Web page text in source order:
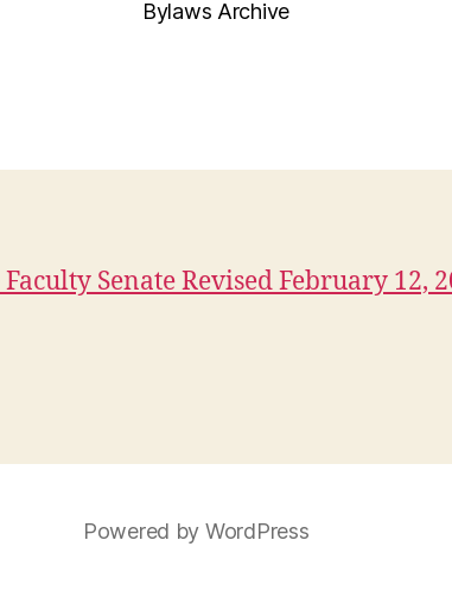
Bylaws Archive
Senate Revised February 12,
Powered by WordPress